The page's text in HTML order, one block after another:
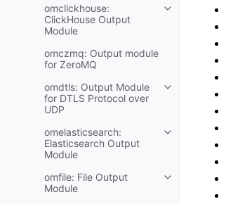
omclickhouse:
ClickHouse Output
Module
omczmq: Output module
for ZeroMQ
omdtls: Output Module
for DTLS Protocol over
UDP
omelasticsearch:
Elasticsearch Output
Module
omfile: File Output
Module